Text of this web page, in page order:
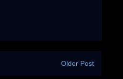
Older Post